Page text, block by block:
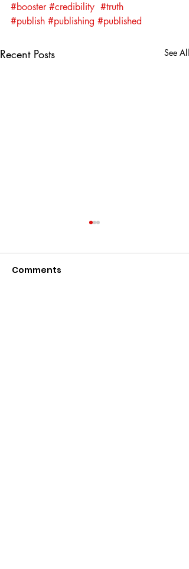
#booster #credibility #truth
#publish #publishing #published
Recent Posts See All
Comments